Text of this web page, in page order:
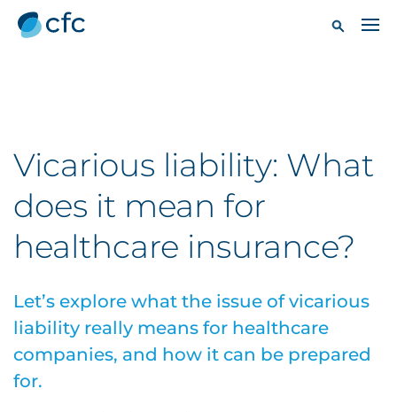
Vicarious liability: What
does it mean for
healthcare insurance?
Let’s explore what the issue of vicarious
liability really means for healthcare
companies, and how it can be prepared
for.